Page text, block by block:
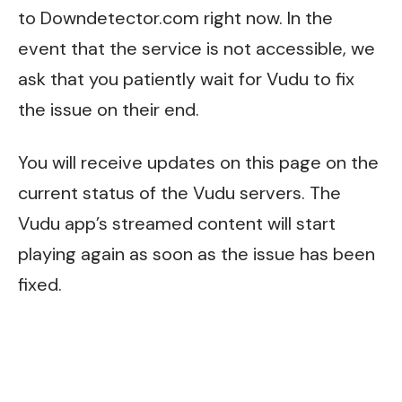
to Downdetector.com right now. In the
event that the service is not accessible, we
ask that you patiently wait for Vudu to fix
the issue on their end.
You will receive updates on this page on the
current status of the Vudu servers. The
Vudu app’s streamed content will start
playing again as soon as the issue has been
fixed.